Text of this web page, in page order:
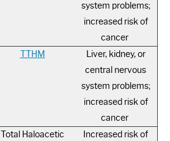
system problems;
increased risk of
cancer
TTHM
Liver, kidney, or
central nervous
system problems;
increased risk of
cancer
Total Haloacetic
Increased risk of